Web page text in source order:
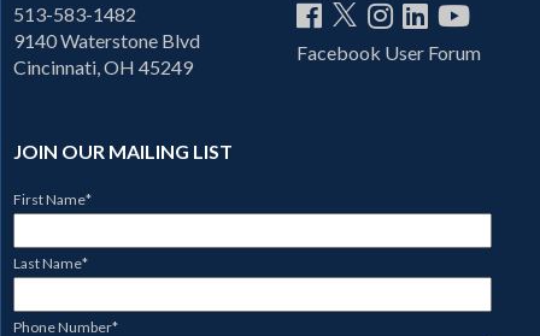
513-583-1482
9140 Waterstone Blvd
Cincinnati, OH 45249
Facebook User Forum
JOIN OUR MAILING LIST
First Name*
Last Name*
Phone Number*